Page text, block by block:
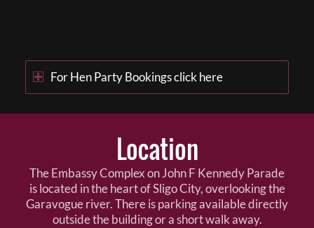
For Hen Party Bookings click here
Location
The Embassy Complex on John F Kennedy Parade
is located in the heart of Sligo City, overlooking the
Garavogue river. There is parking available directly
outside the building or a short walk away.